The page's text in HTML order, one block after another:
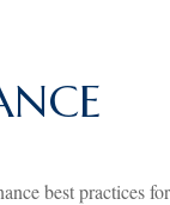
best practices for